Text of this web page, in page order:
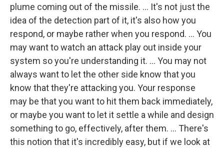
plume coming out of the missile. ... It's not just the
idea of the detection part of it, it's also how you
respond, or maybe rather when you respond. ... You
may want to watch an attack play out inside your
system so you're understanding it. ... You may not
always want to let the other side know that you
know that they're attacking you. Your response
may be that you want to hit them back immediately,
or maybe you want to let it settle a while and design
something to go, effectively, after them. ... There's
this notion that it's incredibly easy, but if we look at